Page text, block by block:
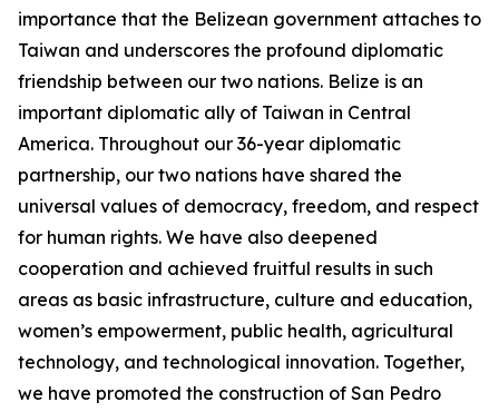
importance that the Belizean government attaches to
Taiwan and underscores the profound diplomatic
friendship between our two nations. Belize is an
important diplomatic ally of Taiwan in Central
America. Throughout our 36-year diplomatic
partnership, our two nations have shared the
universal values of democracy, freedom, and respect
for human rights. We have also deepened
cooperation and achieved fruitful results in such
areas as basic infrastructure, culture and education,
women’s empowerment, public health, agricultural
technology, and technological innovation. Together,
we have promoted the construction of San Pedro